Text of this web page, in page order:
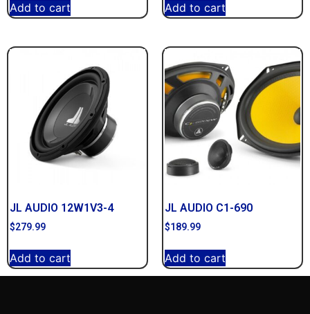
Add to cart Add to cart
JL AUDIO 12W1V3-4
$279.99
Add to cart
JL AUDIO C1-690
$189.99
Add to cart